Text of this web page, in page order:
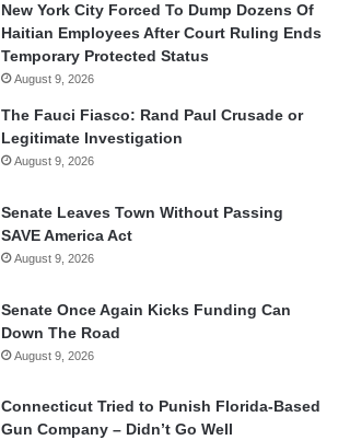
New York City Forced To Dump Dozens Of
Haitian Employees After Court Ruling Ends
Temporary Protected Status
August 9, 2026
The Fauci Fiasco: Rand Paul Crusade or
Legitimate Investigation
August 9, 2026
Senate Leaves Town Without Passing
SAVE America Act
August 9, 2026
Senate Once Again Kicks Funding Can
Down The Road
August 9, 2026
Connecticut Tried to Punish Florida-Based
Gun Company – Didn’t Go Well